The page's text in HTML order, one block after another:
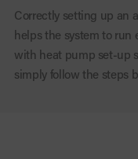
Correctly setting up an
helps the system to run
with heat pump set-up
simply follow the steps